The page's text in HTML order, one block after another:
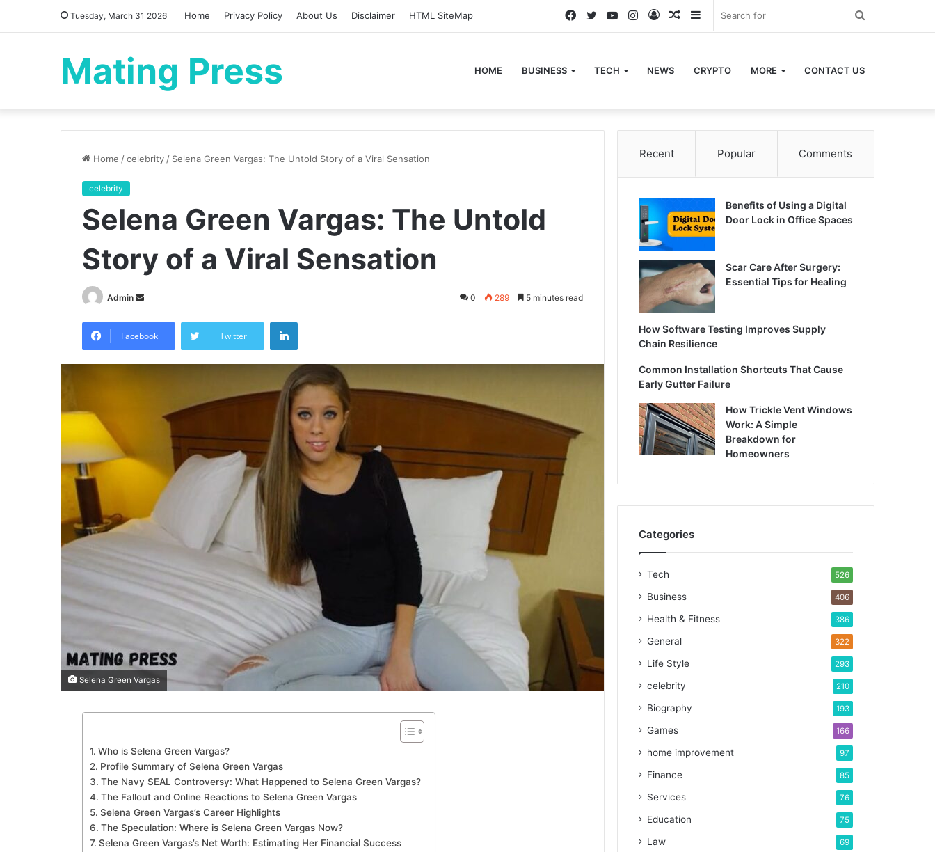
Tuesday, March 31 2026 Home Privacy Policy About Us Disclaimer HTML SiteMap Sidebar
Random
Log
Instagram
YouTube
Twitter
Facebook
Mating Press HOME BUSINESS TECH NEWS CRYPTO MORE CONTACT US
Home /celebrity / Selena Green Vargas: The Untold Story of a Viral Sensation
celebrity
Selena Green Vargas: The Untold
Story of a Viral Sensation
Admin
Send
email
0 289 5 minutes read
Facebook Twitter
LinkedIn
Selena Green Vargas
Who is Selena Green Vargas?
Profile Summary of Selena Green Vargas
The Navy SEAL Controversy: What Happened to Selena Green Vargas?
The Fallout and Online Reactions to Selena Green Vargas
Selena Green Vargas’s Career Highlights
The Speculation: Where is Selena Green Vargas Now?
Selena Green Vargas’s Net Worth: Estimating Her Financial Success
Recent Popular Comments
Benefits of Using a Digital
Door Lock in Office Spaces
Scar Care After Surgery:
Essential Tips for Healing
How Software Testing Improves Supply
Chain Resilience
Common Installation Shortcuts That Cause
Early Gutter Failure
How Trickle Vent Windows
Work: A Simple
Breakdown for
Homeowners
Categories
Tech 526
Business 406
Health & Fitness 386
General 322
Life Style 293
celebrity 210
Biography 193
Games 166
home improvement 97
Finance 85
Services 76
Education 75
Law 69